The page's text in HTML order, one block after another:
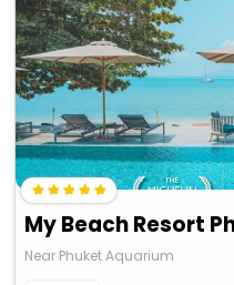
My Beach Resort
Near Phuket Aquarium